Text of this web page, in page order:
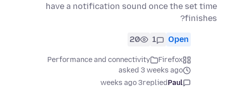
have a notification sound once the set time
finishes?
Open
1
20
Firefox
Performance and connectivity
asked 3 weeks ago
Paul
replied
3 weeks ago